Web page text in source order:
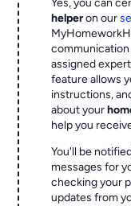
Yes, you can
helperon our
assigned
feature allows
instructions,
about your
help you
You'll be
messages for
checking your
updates from